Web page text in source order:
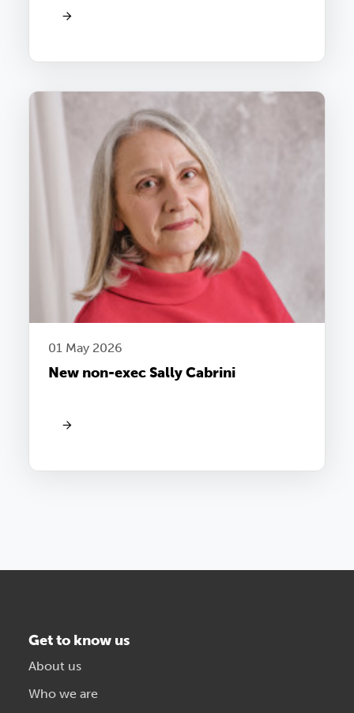
01 May 2026
New non-exec Sally Cabrini
Get to know us
About us
Who we are